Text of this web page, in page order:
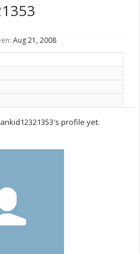
Aug 21, 2008
profile yet.